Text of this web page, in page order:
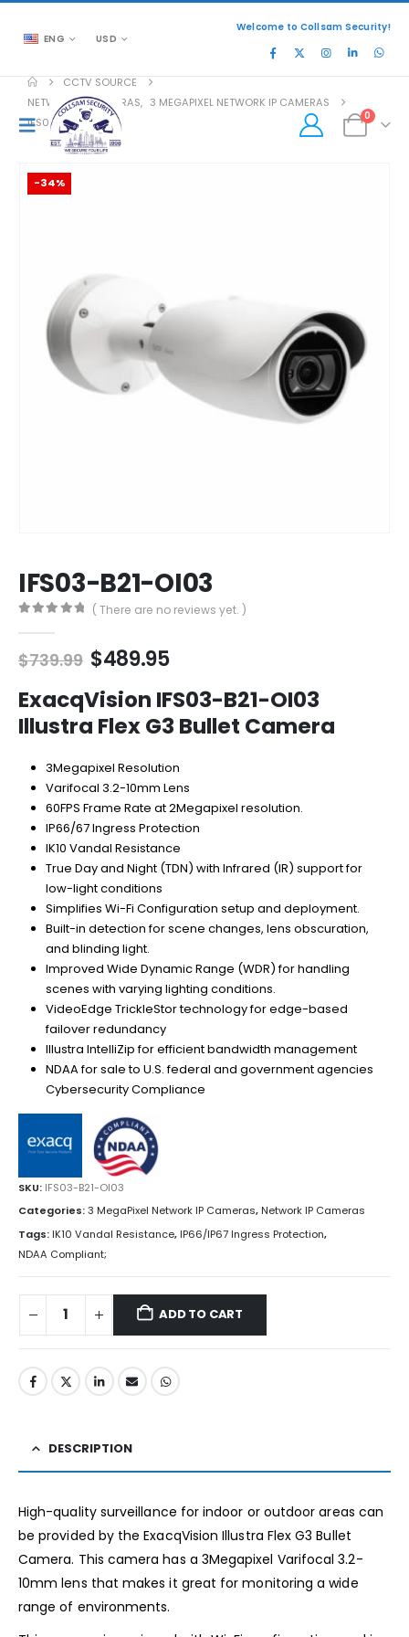
ENG USD
Welcome to Collsam Security!
0
CCTV SOURCE
NETWORK IP CAMERAS, 3 MEGAPIXEL NETWORK IP CAMERAS
IFS03-B21-OI03
-34%
IFS03-B21-OI03
( There are no reviews yet. )
$739.99 Original
was:
$739.99.
$489.95Current
is:
$489.95.
ExacqVision IFS03-B21-OI03
Illustra Flex G3 Bullet Camera
3Megapixel Resolution
Varifocal 3.2-10mm Lens
60FPS Frame Rate at 2Megapixel resolution.
IP66/67 Ingress Protection
IK10 Vandal Resistance
True Day and Night (TDN) with Infrared (IR) support for
low-light conditions
Simplifies Wi-Fi Configuration setup and deployment.
Built-in detection for scene changes, lens obscuration,
and blinding light.
Improved Wide Dynamic Range (WDR) for handling
scenes with varying lighting conditions.
VideoEdge TrickleStor technology for edge-based
failover redundancy
Illustra IntelliZip for efficient bandwidth management
NDAA for sale to U.S. federal and government agencies
Cybersecurity Compliance
SKU: IFS03-B21-OI03
Categories:3 MegaPixel Network IP Cameras,Network IP Cameras
Tags:IK10 Vandal Resistance,IP66/IP67 Ingress Protection,
NDAA Compliant;
ADD TO CART
DESCRIPTION
High-quality surveillance for indoor or outdoor areas can
be provided by the ExacqVision Illustra Flex G3 Bullet
Camera. This camera has a 3Megapixel Varifocal 3.2-
10mm lens that makes it great for monitoring a wide
range of environments.